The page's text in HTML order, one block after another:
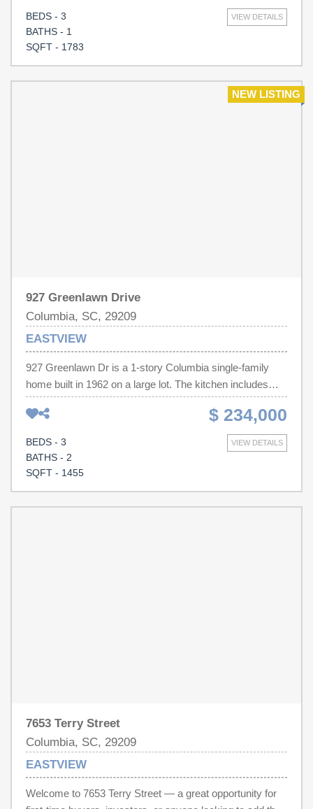
fireplace. Screened back porch with attached patio area
with brick border. Large inground pool with slide. Fenced
in yard with wired workshop. Lots of space for gardening-
VIEW DETAILS
BEDS - 3
BATHS - 1
SQFT - 1783
NEW LISTING
927 Greenlawn Drive
Columbia, SC, 29209
EASTVIEW
927 Greenlawn Dr is a 1-story Columbia single-family
home built in 1962 on a large lot. The kitchen includes
stainless steel appliances, wood cabinetry, and counter
space for meal preparation and storage, with tile flooring
for easy upkeep. The main living area features wood
flooring and abundant natural light across the connected
living and dining spaces. The primary bedroom offers
$ 234,000
VIEW DETAILS
BEDS - 3
BATHS - 2
SQFT - 1455
7653 Terry Street
Columbia, SC, 29209
EASTVIEW
Welcome to 7653 Terry Street — a great opportunity for